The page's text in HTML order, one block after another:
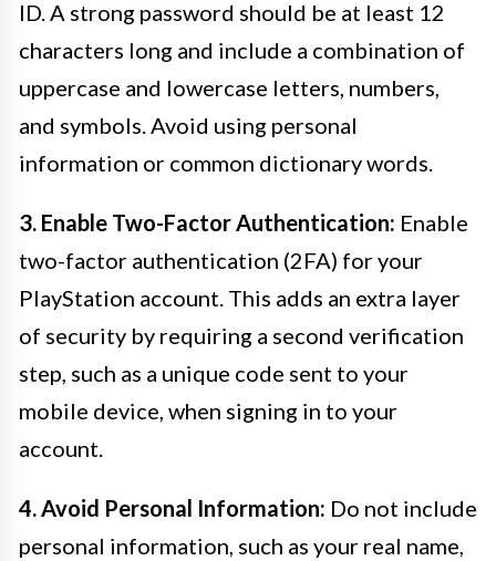
ID. A strong password should be at least 12
characters long and include a combination of
uppercase and lowercase letters, numbers,
and symbols. Avoid using personal
information or common dictionary words.
3. Enable Two-Factor Authentication: Enable
two-factor authentication (2FA) for your
PlayStation account. This adds an extra layer
of security by requiring a second verification
step, such as a unique code sent to your
mobile device, when signing in to your
account.
4. Avoid Personal Information: Do not include
personal information, such as your real name,